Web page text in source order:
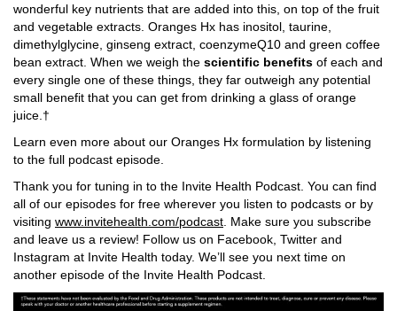
wonderful key nutrients that are added into this, on top of the fruit
and vegetable extracts. Oranges Hx has inositol, taurine,
dimethylglycine, ginseng extract, coenzymeQ10 and green coffee
bean extract. When we weigh the scientific benefits of each and
every single one of these things, they far outweigh any potential
small benefit that you can get from drinking a glass of orange
juice.†
Learn even more about our Oranges Hx formulation by listening
to the full podcast episode.
Thank you for tuning in to the Invite Health Podcast. You can find
all of our episodes for free wherever you listen to podcasts or by
visiting www.invitehealth.com/podcast. Make sure you subscribe
and leave us a review! Follow us on Facebook, Twitter and
Instagram at Invite Health today. We’ll see you next time on
another episode of the Invite Health Podcast.